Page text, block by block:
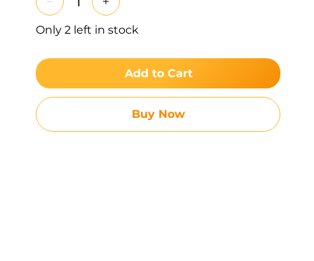
Only 2 left in stock
Add to Cart
Buy Now